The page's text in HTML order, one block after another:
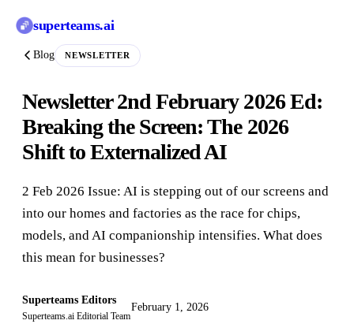
superteams.ai
Blog NEWSLETTER
Newsletter 2nd February 2026 Ed:
Breaking the Screen: The 2026
Shift to Externalized AI
2 Feb 2026 Issue: AI is stepping out of our screens and
into our homes and factories as the race for chips,
models, and AI companionship intensifies. What does
this mean for businesses?
Superteams Editors
Superteams.ai Editorial Team
February 1, 2026